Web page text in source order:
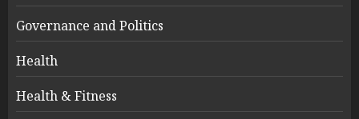
Governance and Politics
Health
Health & Fitness